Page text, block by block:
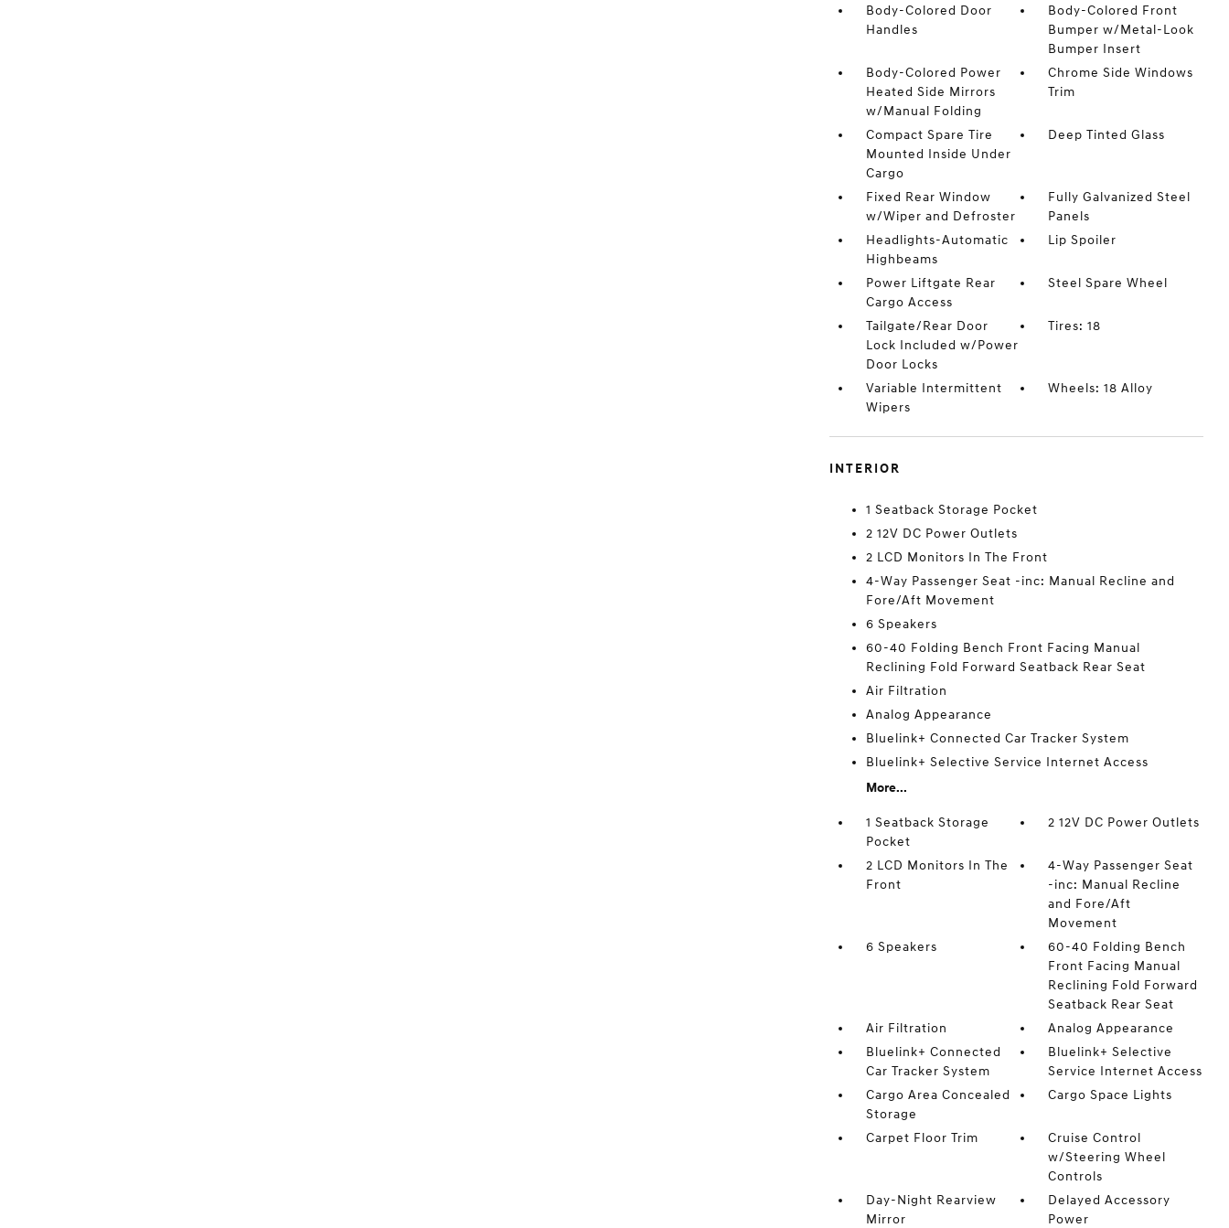
Body-Colored Door
Handles
Body-Colored Front
Bumper w/Metal-Look
Bumper Insert
Body-Colored Power
Heated Side Mirrors
w/Manual Folding
Chrome Side Windows
Trim
Compact Spare Tire
Mounted Inside Under
Cargo
Deep Tinted Glass
Fixed Rear Window
w/Wiper and Defroster
Fully Galvanized Steel
Panels
Headlights-Automatic
Highbeams
Lip Spoiler
Power Liftgate Rear
Cargo Access
Steel Spare Wheel
Tailgate/Rear Door
Lock Included w/Power
Door Locks
Tires: 18
Variable Intermittent
Wipers
Wheels: 18 Alloy
INTERIOR
1 Seatback Storage Pocket
2 12V DC Power Outlets
2 LCD Monitors In The Front
4-Way Passenger Seat -inc: Manual Recline and
Fore/Aft Movement
6 Speakers
60-40 Folding Bench Front Facing Manual
Reclining Fold Forward Seatback Rear Seat
Air Filtration
Analog Appearance
Bluelink+ Connected Car Tracker System
Bluelink+ Selective Service Internet Access
More...
1 Seatback Storage
Pocket
2 12V DC Power Outlets
2 LCD Monitors In The
Front
4-Way Passenger Seat
-inc: Manual Recline
and Fore/Aft
Movement
6 Speakers
60-40 Folding Bench
Front Facing Manual
Reclining Fold Forward
Seatback Rear Seat
Air Filtration
Analog Appearance
Bluelink+ Connected
Car Tracker System
Bluelink+ Selective
Service Internet Access
Cargo Area Concealed
Storage
Cargo Space Lights
Carpet Floor Trim
Cruise Control
w/Steering Wheel
Controls
Day-Night Rearview
Mirror
Delayed Accessory
Power